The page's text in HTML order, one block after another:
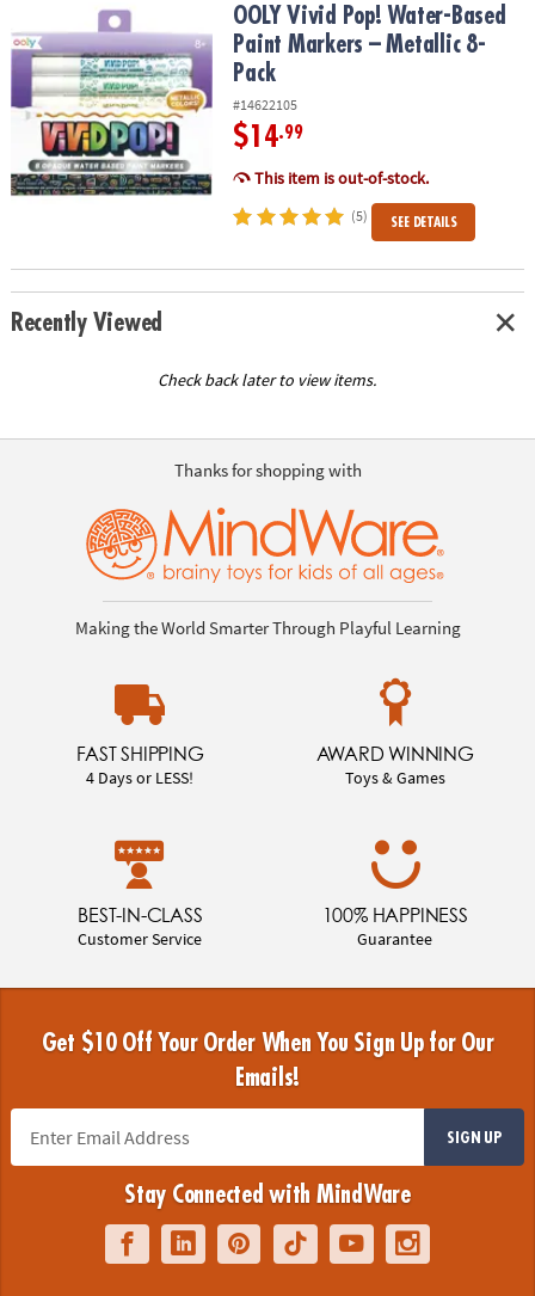
OOLY Vivid Pop! Water-Based Paint Markers – Metallic 8-Pack
OOLY Vivid Pop! Water-Based
Paint Markers – Metallic 8-
Pack
#14622105
$14.99
This item is out-of-stock.
(5) SEE DETAILS
Recently Viewed
Check back later to view items.
Thanks for shopping with
Making the World Smarter Through Playful Learning
FAST SHIPPING
4 Days or LESS!
AWARD WINNING
Toys & Games
BEST-IN-CLASS
Customer Service
100% HAPPINESS
Guarantee
Get $10 Off Your Order When You Sign Up for Our
Emails!
SIGN UP
Stay Connected with MindWare